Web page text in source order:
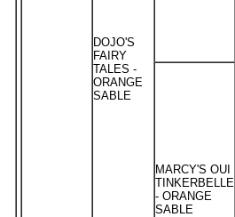
DOJO'S
FAIRY
TALES -
ORANGE
SABLE
MARCY'S OUI
TINKERBELLE
- ORANGE
SABLE